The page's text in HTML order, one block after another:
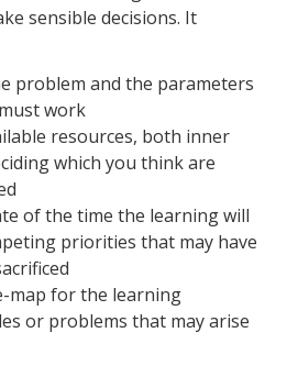
sensible decisions. It
problem and the parameters
work
resources, both inner
which you think are
of the time the learning will
priorities that may have
map for the learning
or problems that may arise